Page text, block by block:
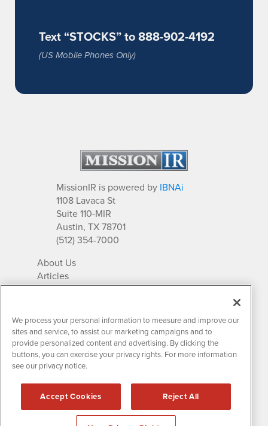
Text “STOCKS” to 888-902-4192
(US Mobile Phones Only)
MissionIR is powered by IBNAi
1108 Lavaca St
Suite 110-MIR
Austin, TX 78701
(512) 354-7000
About Us
Articles
IR Solutions
Newsletter Archives
Market Research
Contact MissionIR
All rights reserved.
Disclaimers & Privacy
We process your personal information to measure and improve our
sites and service, to assist our marketing campaigns and to
provide personalized content and advertising. By clicking the
buttons, you can exercise your privacy rights. For more information
see our privacy notice.
Accept Cookies Reject All